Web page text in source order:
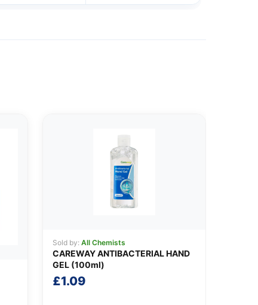
Sold by: All Chemists
CAREWAY ANTIBACTERIAL HAND
GEL (100ml)
£1.09